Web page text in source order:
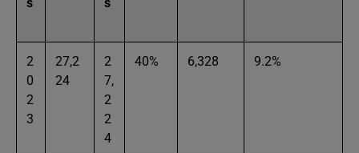
2
0
2
3
27,2
24
2
7,
2
2
4
40% 6,328 9.2%